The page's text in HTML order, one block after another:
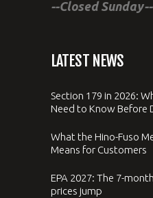
--Closed Sunday--
LATEST NEWS
Section 179 in 2026:
Need to Know Before
What the Hino-Fuso
Means for Customers
EPA 2027: The 7-
prices jump